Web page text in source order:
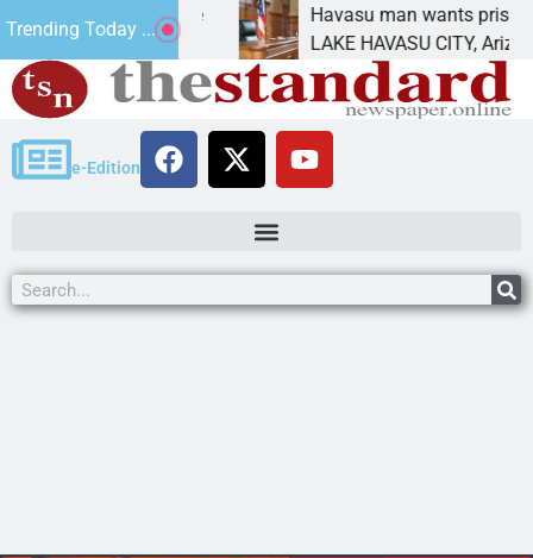
Trending Today ...
Havasu man wants prison for
LAKE HAVASU CITY, Ariz. – A
e-Edition